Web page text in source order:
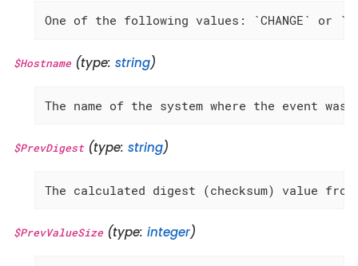
One of the following values: `CHANGE` or
$Hostname(type: string)
The name of the system where the event was
$PrevDigest(type: string)
The calculated digest (checksum) value
$PrevValueSize(type: integer)